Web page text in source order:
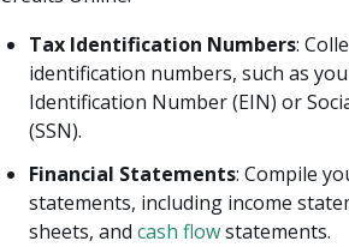
Tax Identification Numbers:
identification numbers, such as
Identification Number (EIN) or
(SSN).
Financial Statements: Compile
statements, including income
sheets, and cash flowstatements.